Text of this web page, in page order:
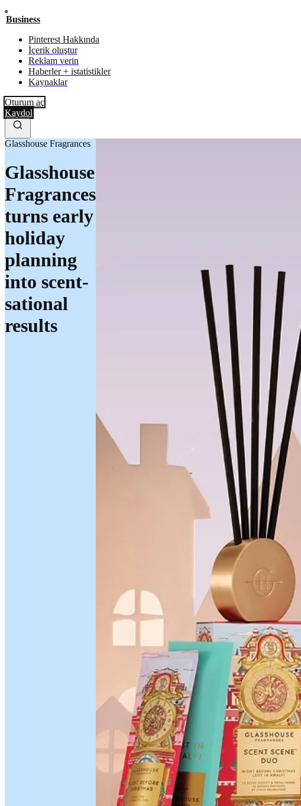
Business
Pinterest Hakkında
İçerik oluştur
Reklam verin
Haberler + istatistikler
Kaynaklar
Oturum aç
Kaydol
Glasshouse Fragrances
Glasshouse
Fragrances
turns early
holiday
planning
into scent-
sational
results